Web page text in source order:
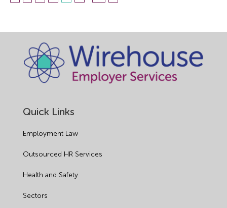
Quick Links
Employment Law
Outsourced HR Services
Health and Safety
Sectors